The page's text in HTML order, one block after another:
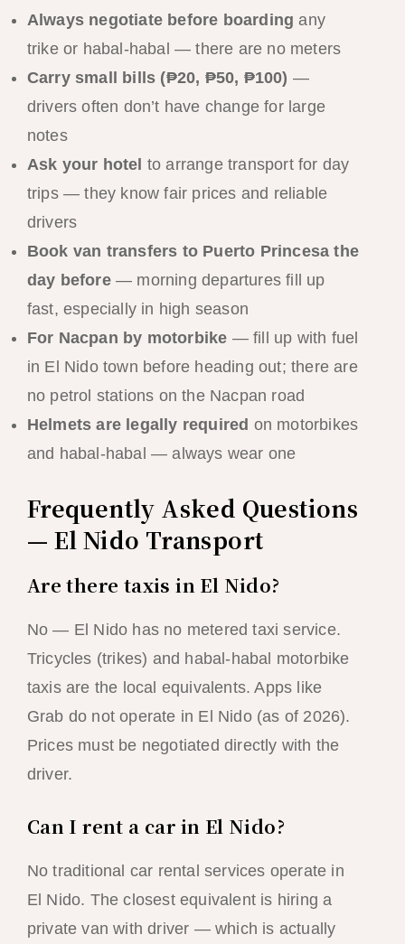
Always negotiate before boarding any
trike or habal-habal — there are no meters
Carry small bills (₱20, ₱50, ₱100) —
drivers often don’t have change for large
notes
Ask your hotel to arrange transport for day
trips — they know fair prices and reliable
drivers
Book van transfers to Puerto Princesa the
day before— morning departures fill up
fast, especially in high season
For Nacpan by motorbike — fill up with fuel
in El Nido town before heading out; there are
no petrol stations on the Nacpan road
Helmets are legally required on motorbikes
and habal-habal — always wear one
Frequently Asked Questions
— El Nido Transport
Are there taxis in El Nido?
No — El Nido has no metered taxi service.
Tricycles (trikes) and habal-habal motorbike
taxis are the local equivalents. Apps like
Grab do not operate in El Nido (as of 2026).
Prices must be negotiated directly with the
driver.
Can I rent a car in El Nido?
No traditional car rental services operate in
El Nido. The closest equivalent is hiring a
private van with driver — which is actually